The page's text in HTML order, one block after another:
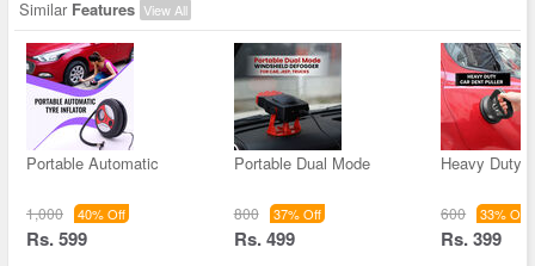
Similar Features View All
Portable Automatic
1,000 40% Off
Rs. 599
Portable Dual Mode
800 37% Off
Rs. 499
Heavy Duty
600 33% Off
Rs. 399